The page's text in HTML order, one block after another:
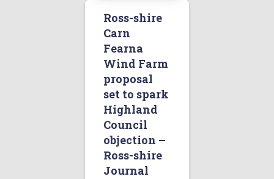
Ross-shire
Carn
Fearna
Wind Farm
proposal
set to spark
Highland
Council
objection –
Ross-shire
Journal